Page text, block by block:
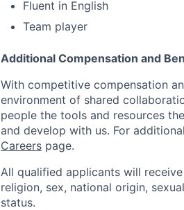
Fluent in English
Team player
Additional Compensation and
With competitive compensation
environment of shared
people the tools and resources
and develop with us. For
Careers page.
All qualified applicants will
religion, sex, national origin,
status.